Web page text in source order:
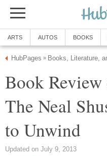
ARTS AUTOS BOOKS
HubPages » Books, Literature,
Book
The Neal
to Unwind
Updated on July 9, 2013